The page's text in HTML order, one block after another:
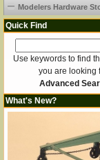
Modelers Hardware
Quick Find
Use keywords to find
you are looking
Advanced
What's New?